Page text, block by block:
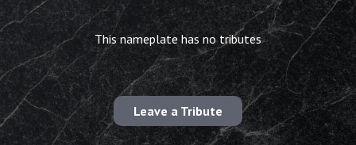
This nameplate has no tributes
Leave a Tribute